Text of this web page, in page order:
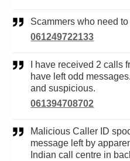
Scammers who need
061249722133
have left odd
and suspicious.
061394708702
Malicious Caller ID spoofing scam call. Voice
message left by
Indian call centre in